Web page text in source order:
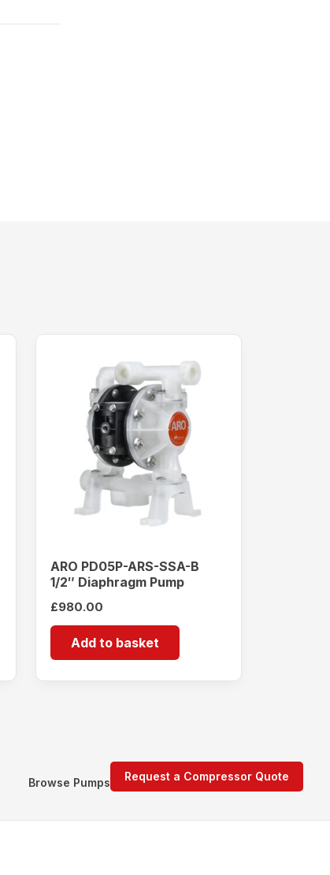
ARO PD05P-ARS-SSA-B
1/2″ Diaphragm Pump
£980.00
Add to basket
Request a Compressor Quote
Browse Pumps